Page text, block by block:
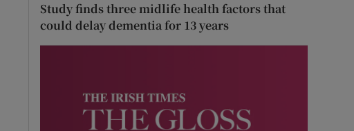
Study finds three midlife health factors that
could delay dementia for 13 years